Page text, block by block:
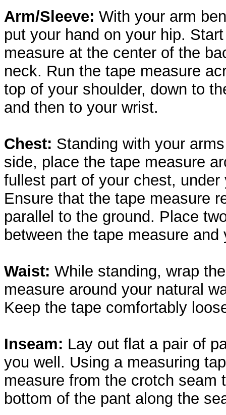
Arm/Sleeve: With your arm
put your hand on your hip.
measure at the center of the
neck. Run the tape measure
top of your shoulder, down to
and then to your wrist.
Chest: Standing with your
side, place the tape measure
fullest part of your chest, under
Ensure that the tape measure
parallel to the ground. Place
between the tape measure and
Waist: While standing, wrap
measure around your natural
Keep the tape comfortably
Inseam: Lay out flat a pair of
you well. Using a measuring
measure from the crotch seam
bottom of the pant along the